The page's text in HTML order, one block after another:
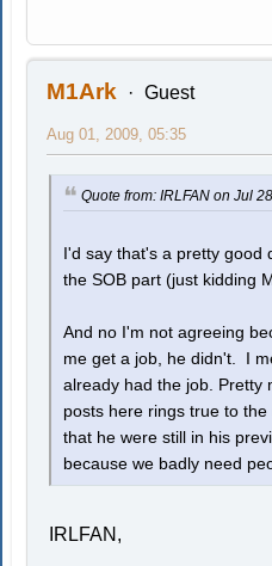
M1Ark Guest
Aug 01, 2009, 05:35
Quote from: IRLFAN on Jul
I'd say that's a pretty good
the SOB part (just
And no I'm not agreeing
me get a job, he didn't. I
already had the job. Pretty
posts here rings true to
that he were still in his
because we badly need
IRLFAN,